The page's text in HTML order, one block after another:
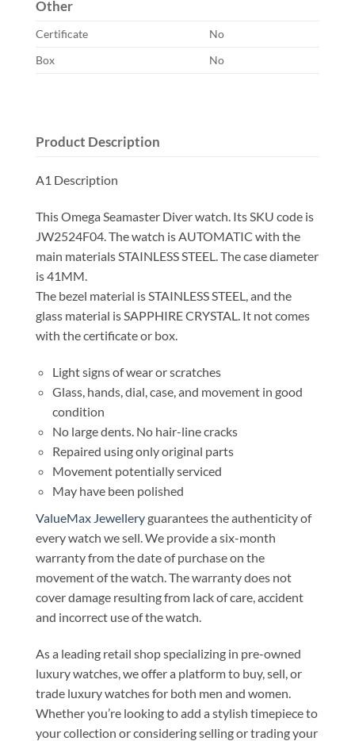
Other
Certificate
No
Box
No
Product Description
A1 Description
This Omega Seamaster Diver watch. Its SKU code is
JW2524F04. The watch is AUTOMATIC with the
main materials STAINLESS STEEL. The case diameter
is 41MM.
The bezel material is STAINLESS STEEL, and the
glass material is SAPPHIRE CRYSTAL. It not comes
with the certificate or box.
Light signs of wear or scratches
Glass, hands, dial, case, and movement in good
condition
No large dents. No hair-line cracks
Repaired using only original parts
Movement potentially serviced
May have been polished
ValueMax Jewelleryguarantees the authenticity of
every watch we sell. We provide a six-month
warranty from the date of purchase on the
movement of the watch. The warranty does not
cover damage resulting from lack of care, accident
and incorrect use of the watch.
As a leading retail shop specializing in pre-owned
luxury watches, we offer a platform to buy, sell, or
trade luxury watches for both men and women.
Whether you’re looking to add a stylish timepiece to
your collection or considering selling or trading your